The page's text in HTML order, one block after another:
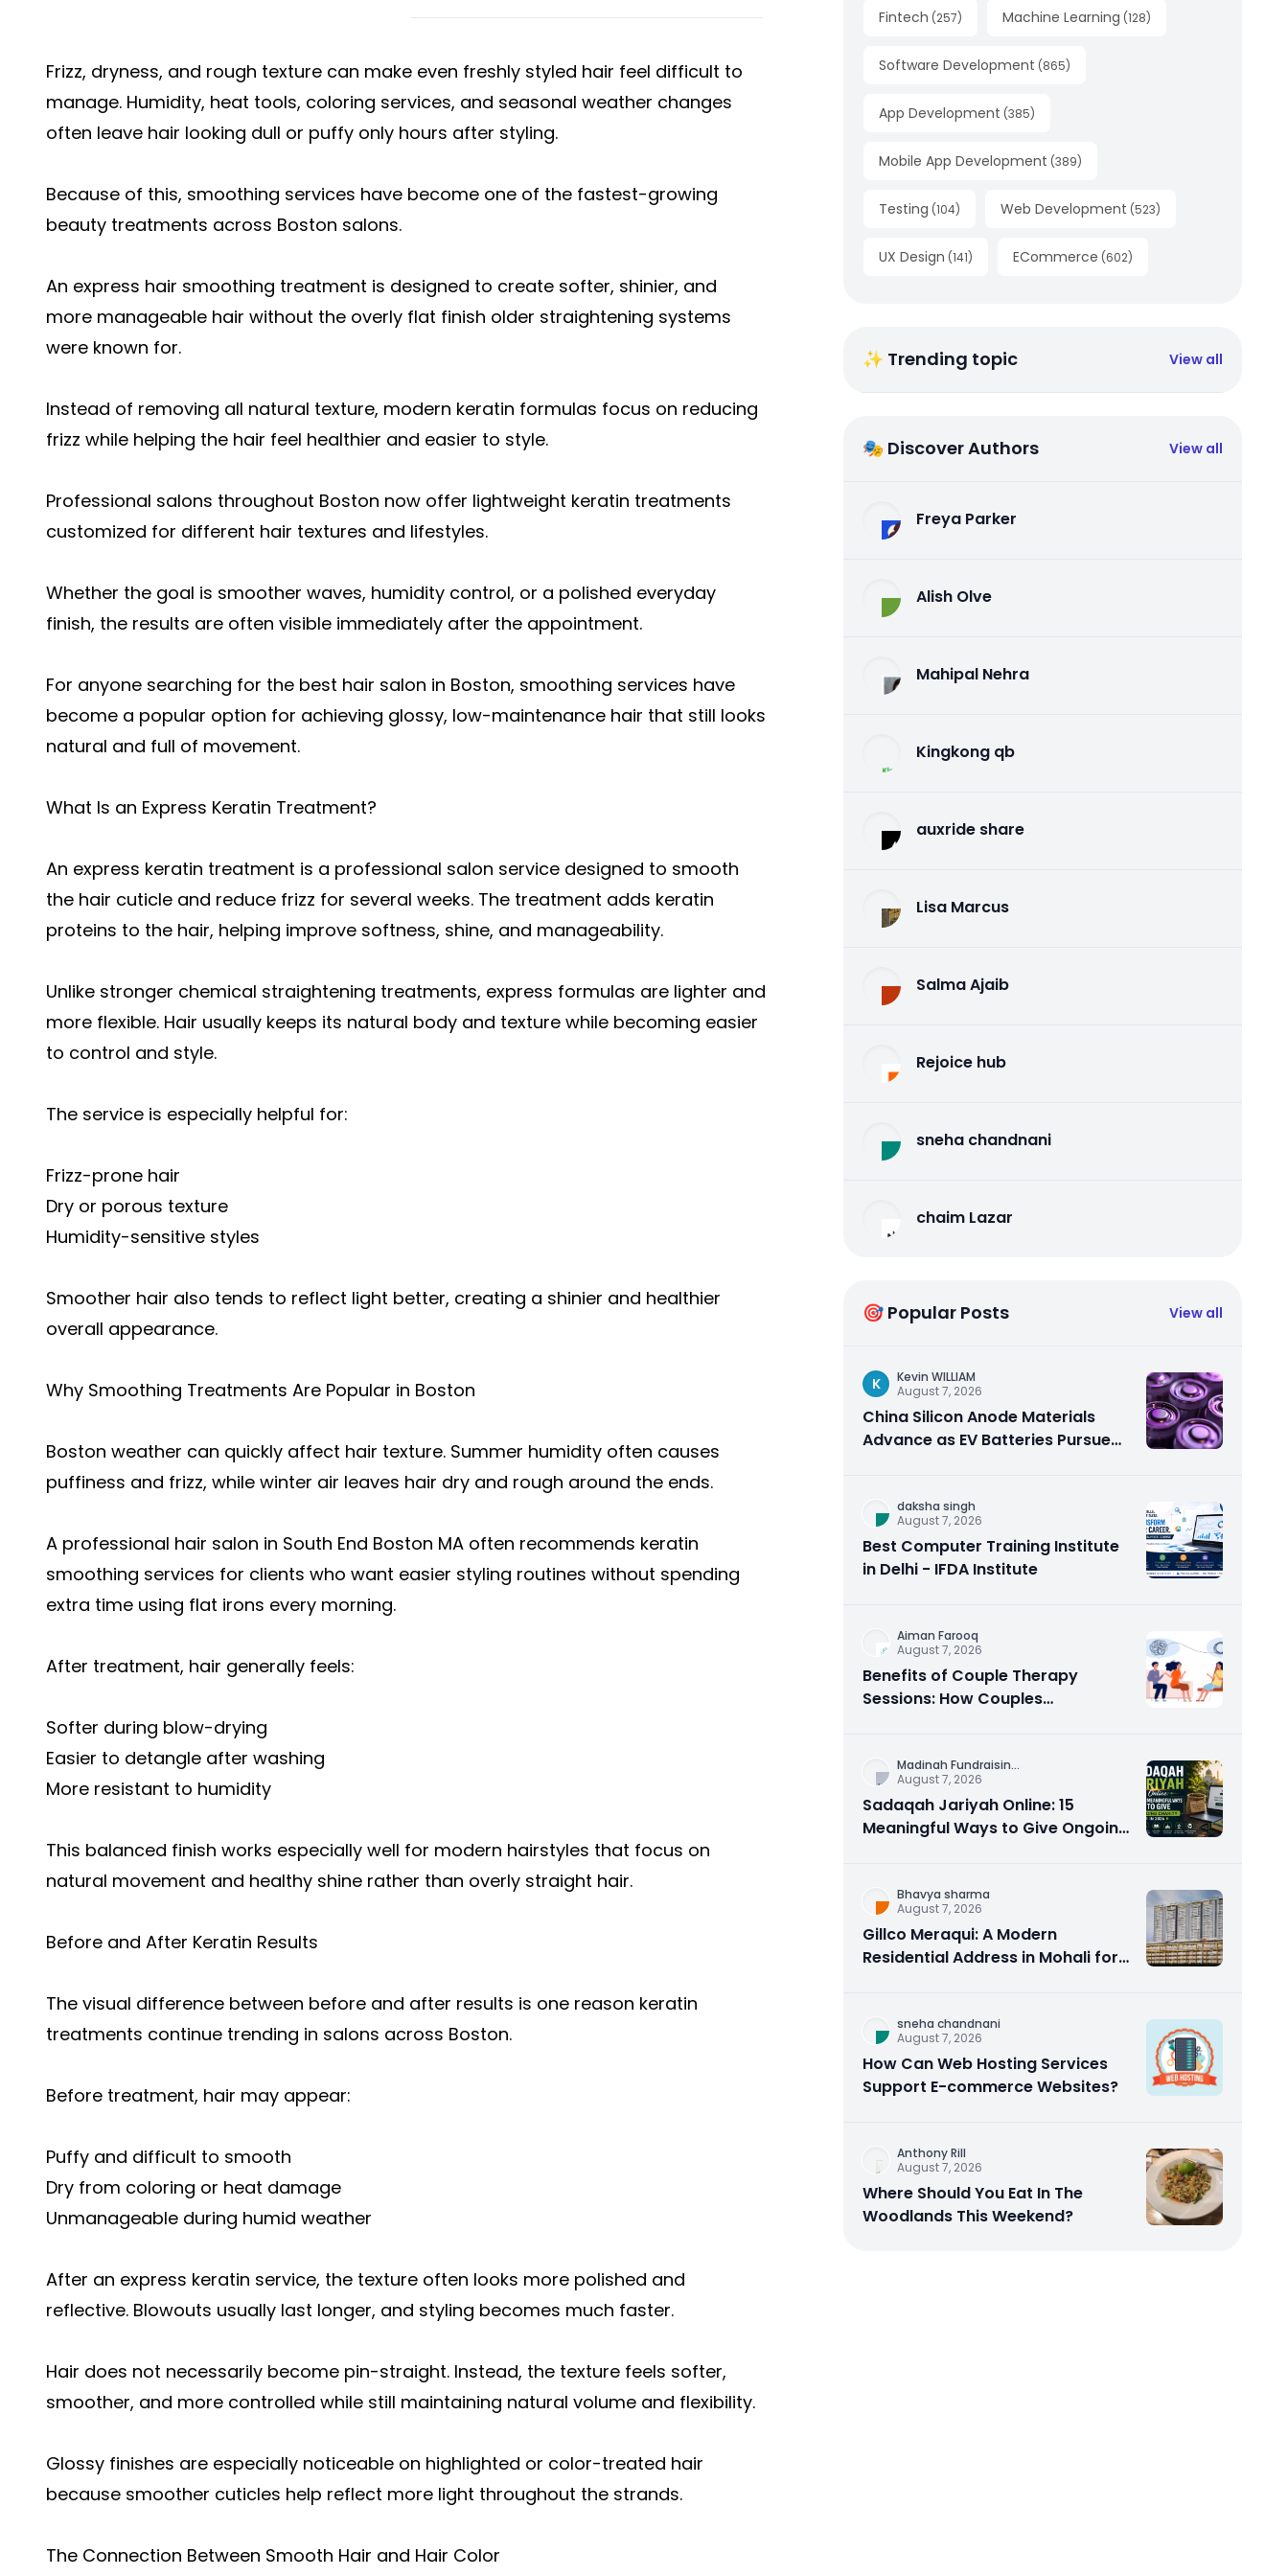
Frizz, dryness, and rough texture can make even freshly styled hair feel difficult to
manage. Humidity, heat tools, coloring services, and seasonal weather changes
often leave hair looking dull or puffy only hours after styling.
Because of this, smoothing services have become one of the fastest-growing
beauty treatments across Boston salons.
An express hair smoothing treatment is designed to create softer, shinier, and
more manageable hair without the overly flat finish older straightening systems
were known for.
Instead of removing all natural texture, modern keratin formulas focus on reducing
frizz while helping the hair feel healthier and easier to style.
Professional salons throughout Boston now offer lightweight keratin treatments
customized for different hair textures and lifestyles.
Whether the goal is smoother waves, humidity control, or a polished everyday
finish, the results are often visible immediately after the appointment.
For anyone searching for the best hair salon in Boston, smoothing services have
become a popular option for achieving glossy, low-maintenance hair that still looks
natural and full of movement.
What Is an Express Keratin Treatment?
An express keratin treatment is a professional salon service designed to smooth
the hair cuticle and reduce frizz for several weeks. The treatment adds keratin
proteins to the hair, helping improve softness, shine, and manageability.
Unlike stronger chemical straightening treatments, express formulas are lighter and
more flexible. Hair usually keeps its natural body and texture while becoming easier
to control and style.
The service is especially helpful for:
Frizz-prone hair
Dry or porous texture
Humidity-sensitive styles
Smoother hair also tends to reflect light better, creating a shinier and healthier
overall appearance.
Why Smoothing Treatments Are Popular in Boston
Boston weather can quickly affect hair texture. Summer humidity often causes
puffiness and frizz, while winter air leaves hair dry and rough around the ends.
A professional hair salon in South End Boston MA often recommends keratin
smoothing services for clients who want easier styling routines without spending
extra time using flat irons every morning.
After treatment, hair generally feels:
Softer during blow-drying
Easier to detangle after washing
More resistant to humidity
This balanced finish works especially well for modern hairstyles that focus on
natural movement and healthy shine rather than overly straight hair.
Before and After Keratin Results
The visual difference between before and after results is one reason keratin
treatments continue trending in salons across Boston.
Before treatment, hair may appear:
Puffy and difficult to smooth
Dry from coloring or heat damage
Unmanageable during humid weather
After an express keratin service, the texture often looks more polished and
reflective. Blowouts usually last longer, and styling becomes much faster.
Hair does not necessarily become pin-straight. Instead, the texture feels softer,
smoother, and more controlled while still maintaining natural volume and flexibility.
Glossy finishes are especially noticeable on highlighted or color-treated hair
because smoother cuticles help reflect more light throughout the strands.
The Connection Between Smooth Hair and Hair Color
Fintech (257) Machine Learning (128)
Software Development (865)
App Development (385)
Mobile App Development (389)
Testing (104) Web Development (523)
UX Design (141) ECommerce (602)
✨ Trending topic View all
🎭 Discover Authors View all
Freya Parker
Alish Olve
Mahipal Nehra
Kingkong qb
auxride share
Lisa Marcus
Salma Ajaib
Rejoice hub
sneha chandnani
chaim Lazar
🎯 Popular Posts View all
K
Kevin WILLIAM
August 7, 2026
China Silicon Anode Materials
Advance as EV Batteries Pursue
daksha singh
August 7, 2026
Best Computer Training Institute
in Delhi - IFDA Institute
Aiman Farooq
August 7, 2026
Benefits of Couple Therapy
Sessions: How Couples
Madinah Fundraisin...
August 7, 2026
Sadaqah Jariyah Online: 15
Meaningful Ways to Give Ongoing
Bhavya sharma
August 7, 2026
Gillco Meraqui: A Modern
Residential Address in Mohali for
sneha chandnani
August 7, 2026
How Can Web Hosting Services
Support E-commerce Websites?
Anthony Rill
August 7, 2026
Where Should You Eat In The
Woodlands This Weekend?